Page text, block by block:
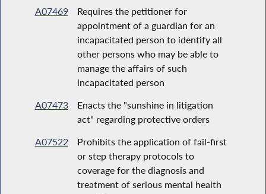
A07469
Requires the petitioner for
appointment of a guardian for an
incapacitated person to identify all
other persons who may be able to
manage the affairs of such
incapacitated person
A07473
Enacts the "sunshine in litigation
act" regarding protective orders
A07522
Prohibits the application of fail-first
or step therapy protocols to
coverage for the diagnosis and
treatment of serious mental health